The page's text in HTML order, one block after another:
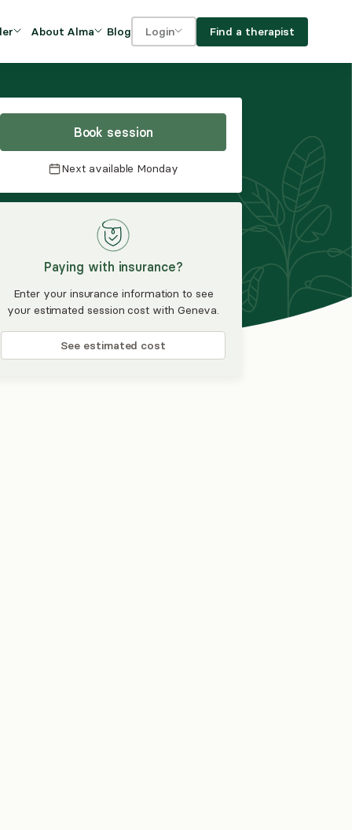
About Alma Blog Login Find a therapist
Book session
Next available Monday
Paying with insurance?
Enter your insurance information to see
your estimated session cost with Geneva.
See estimated cost